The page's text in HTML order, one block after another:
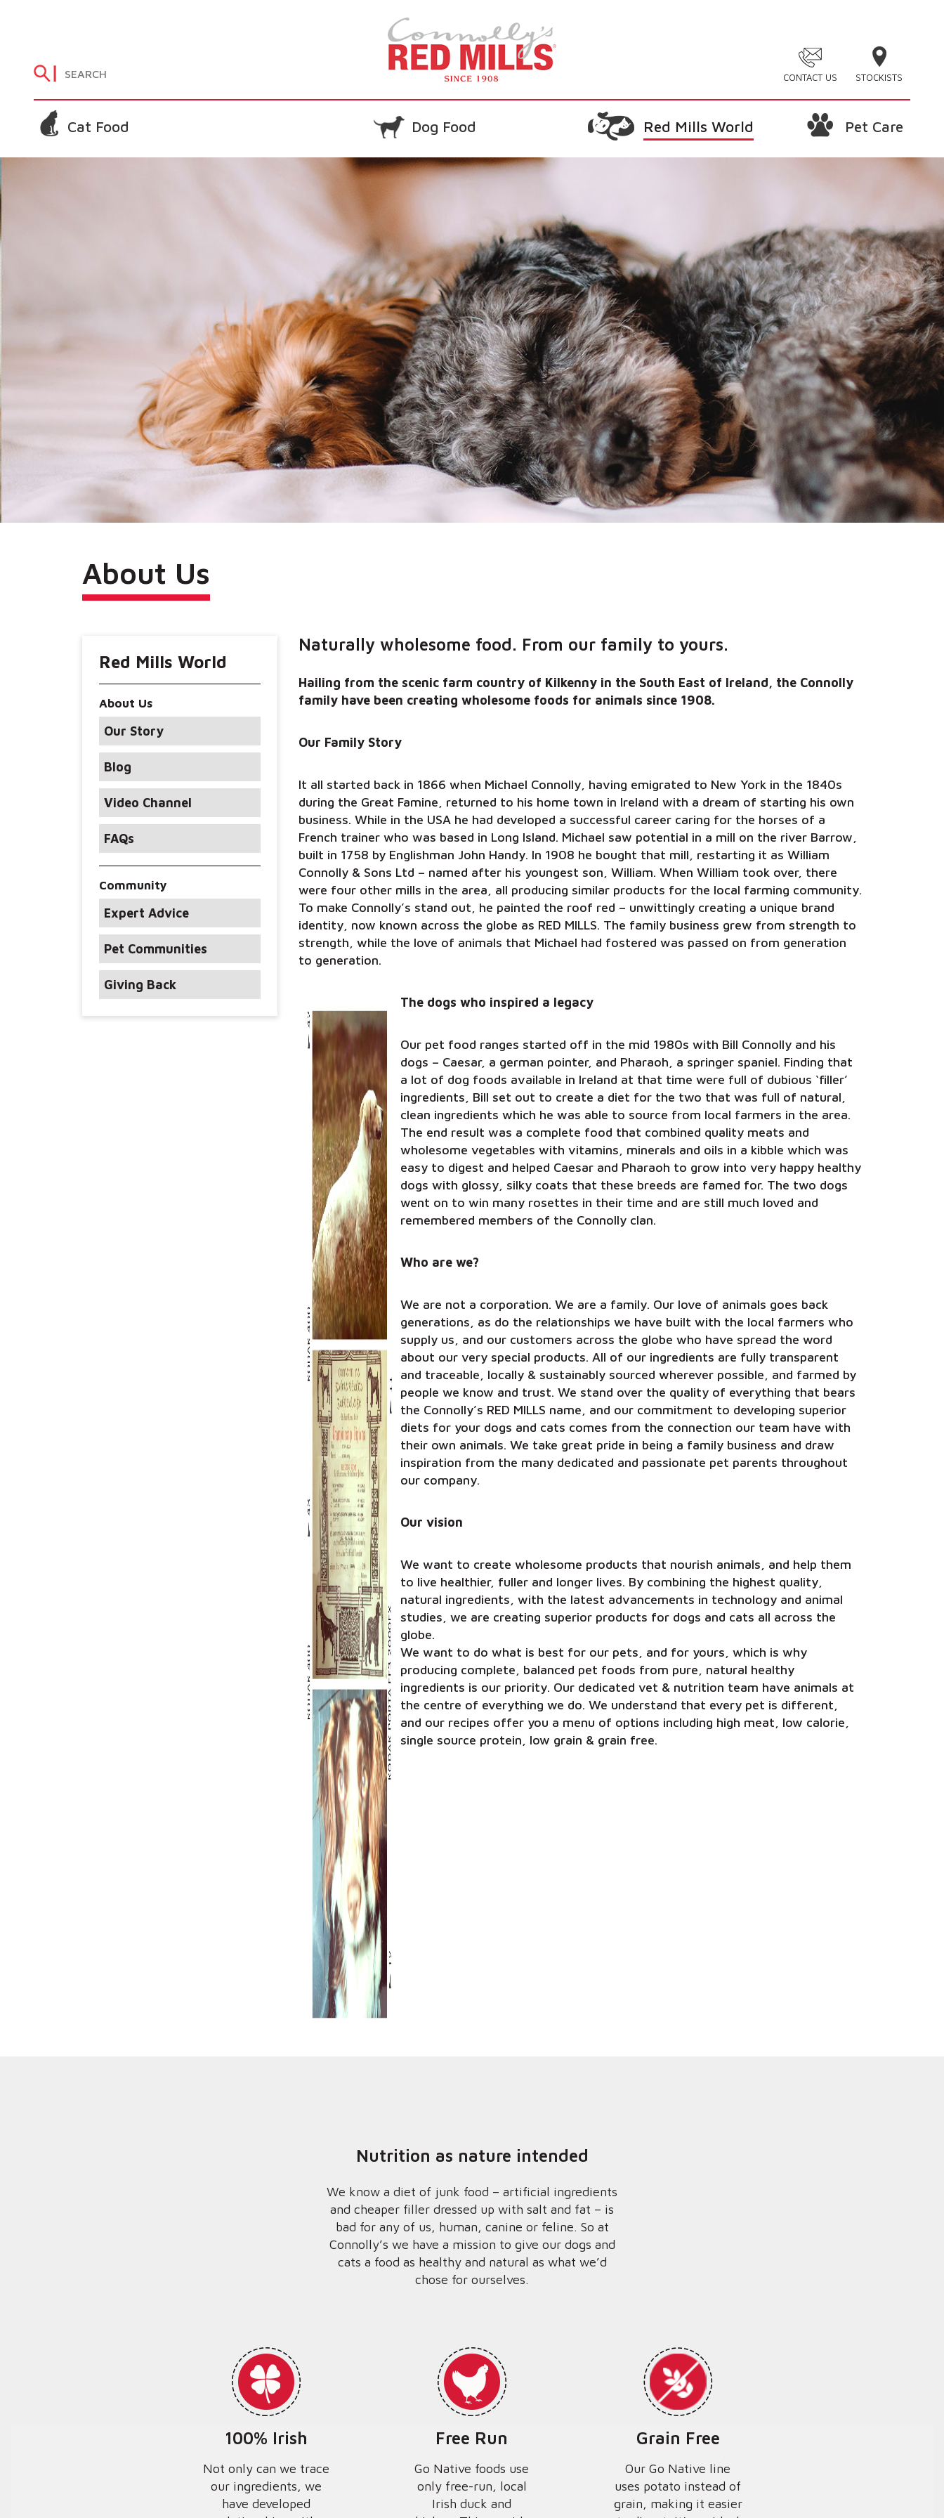
CONTACT US STOCKISTS
Cat Food Dog Food Red Mills World Pet Care
About Us
Red Mills World
About Us
Our Story
Blog
Video Channel
FAQs
Community
Expert Advice
Pet Communities
Giving Back
Naturally wholesome food. From our family to yours.
Hailing from the scenic farm country of Kilkenny in the South East of Ireland, the Connolly
family have been creating wholesome foods for animals since 1908.
Our Family Story
It all started back in 1866 when Michael Connolly, having emigrated to New York in the 1840s
during the Great Famine, returned to his home town in Ireland with a dream of starting his own
business. While in the USA he had developed a successful career caring for the horses of a
French trainer who was based in Long Island. Michael saw potential in a mill on the river Barrow,
built in 1758 by Englishman John Handy. In 1908 he bought that mill, restarting it as William
Connolly & Sons Ltd – named after his youngest son, William. When William took over, there
were four other mills in the area, all producing similar products for the local farming community.
To make Connolly’s stand out, he painted the roof red – unwittingly creating a unique brand
identity, now known across the globe as RED MILLS. The family business grew from strength to
strength, while the love of animals that Michael had fostered was passed on from generation
to generation.
The dogs who inspired a legacy
Our pet food ranges started off in the mid 1980s with Bill Connolly and his
dogs – Caesar, a german pointer, and Pharaoh, a springer spaniel. Finding that
a lot of dog foods available in Ireland at that time were full of dubious ‘filler’
ingredients, Bill set out to create a diet for the two that was full of natural,
clean ingredients which he was able to source from local farmers in the area.
The end result was a complete food that combined quality meats and
wholesome vegetables with vitamins, minerals and oils in a kibble which was
easy to digest and helped Caesar and Pharaoh to grow into very happy healthy
dogs with glossy, silky coats that these breeds are famed for. The two dogs
went on to win many rosettes in their time and are still much loved and
remembered members of the Connolly clan.
Who are we?
We are not a corporation. We are a family. Our love of animals goes back
generations, as do the relationships we have built with the local farmers who
supply us, and our customers across the globe who have spread the word
about our very special products. All of our ingredients are fully transparent
and traceable, locally & sustainably sourced wherever possible, and farmed by
people we know and trust. We stand over the quality of everything that bears
the Connolly’s RED MILLS name, and our commitment to developing superior
diets for your dogs and cats comes from the connection our team have with
their own animals. We take great pride in being a family business and draw
inspiration from the many dedicated and passionate pet parents throughout
our company.
Our vision
We want to create wholesome products that nourish animals, and help them
to live healthier, fuller and longer lives. By combining the highest quality,
natural ingredients, with the latest advancements in technology and animal
studies, we are creating superior products for dogs and cats all across the
globe.
We want to do what is best for our pets, and for yours, which is why
producing complete, balanced pet foods from pure, natural healthy
ingredients is our priority. Our dedicated vet & nutrition team have animals at
the centre of everything we do. We understand that every pet is different,
and our recipes offer you a menu of options including high meat, low calorie,
single source protein, low grain & grain free.
Nutrition as nature intended
We know a diet of junk food – artificial ingredients
and cheaper filler dressed up with salt and fat – is
bad for any of us, human, canine or feline. So at
Connolly’s we have a mission to give our dogs and
cats a food as healthy and natural as what we’d
chose for ourselves.
100% Irish
Not only can we trace
our ingredients, we
have developed
Free Run
Go Native foods use
only free-run, local
Irish duck and
Grain Free
Our Go Native line
uses potato instead of
grain, making it easier